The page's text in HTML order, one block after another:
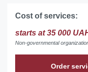
Cost of services:
starts at 35 000
Non-governmental
Order